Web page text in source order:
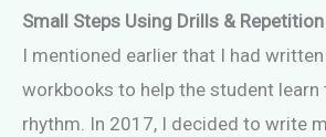
Small Steps Using Drills & Repetition
I mentioned earlier that I had
workbooks to help the student learn
rhythm. In 2017, I decided to write